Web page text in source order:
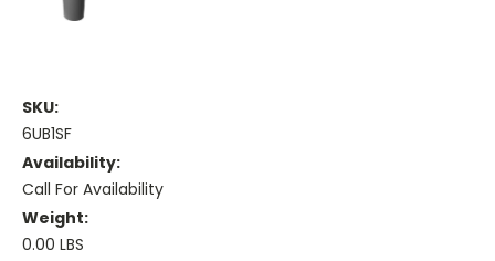
SKU:
6UB1SF
Availability:
Call For Availability
Weight:
0.00 LBS